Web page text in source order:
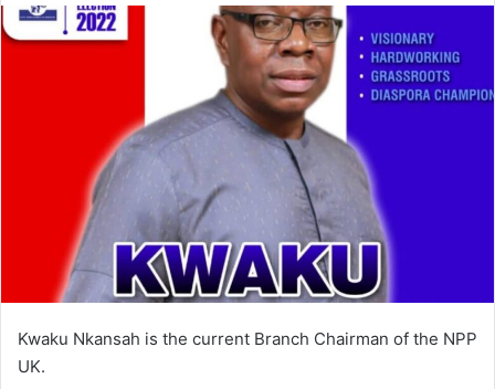
Kwaku Nkansah is the current Branch Chairman of the NPP
UK.